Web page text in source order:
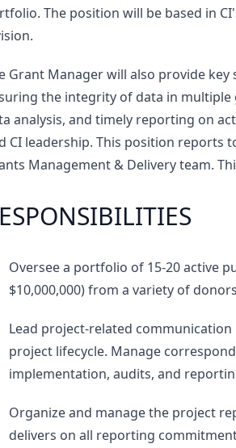
The position will be based in
Grant Manager will also provide
the integrity of data in multiple
analysis, and timely reporting on
CI leadership. This position reports
Management & Delivery team.
Oversee a portfolio of 15-20 active
$10,000,000) from a variety of
Lead project-related
project lifecycle. Manage
implementation, audits, and
Organize and manage the project
delivers on all reporting